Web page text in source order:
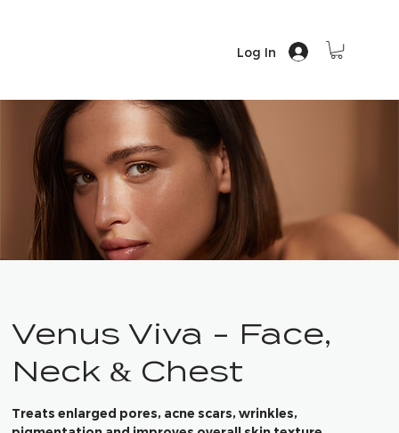
Log In
Venus Viva - Face,
Neck & Chest
Treats enlarged pores, acne scars, wrinkles,